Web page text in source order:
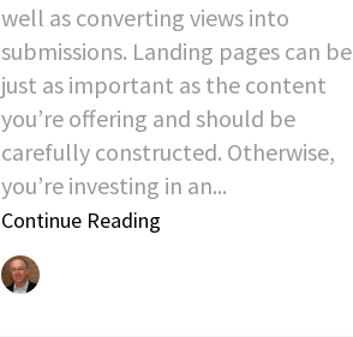
well as converting views into
submissions. Landing pages can be
just as important as the content
you’re offering and should be
carefully constructed. Otherwise,
you’re investing in an...
Continue Reading